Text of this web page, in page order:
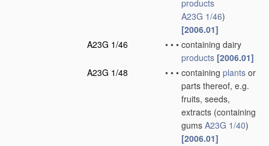
products
A23G 1/46)
[2006.01]
A23G 1/46
• • • containing dairy
products [2006.01]
A23G 1/48
• • • containing plants or
parts thereof, e.g.
fruits, seeds,
extracts (containing
gums A23G 1/40)
[2006.01]